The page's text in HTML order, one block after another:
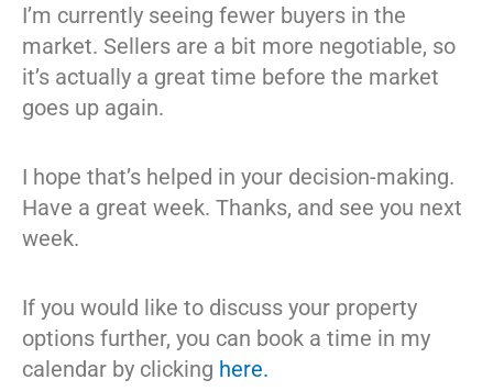
I’m currently seeing fewer buyers in the
market. Sellers are a bit more negotiable, so
it’s actually a great time before the market
goes up again.
I hope that’s helped in your decision-making.
Have a great week. Thanks, and see you next
week.
If you would like to discuss your property
options further, you can book a time in my
calendar by clicking here.